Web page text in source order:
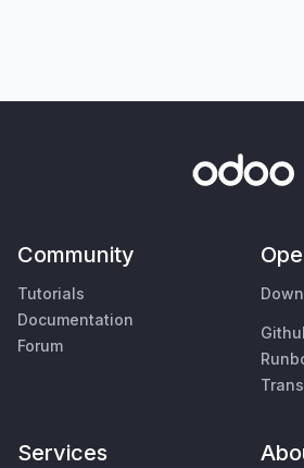
Community
Tutorials
Documentation
Forum
Services